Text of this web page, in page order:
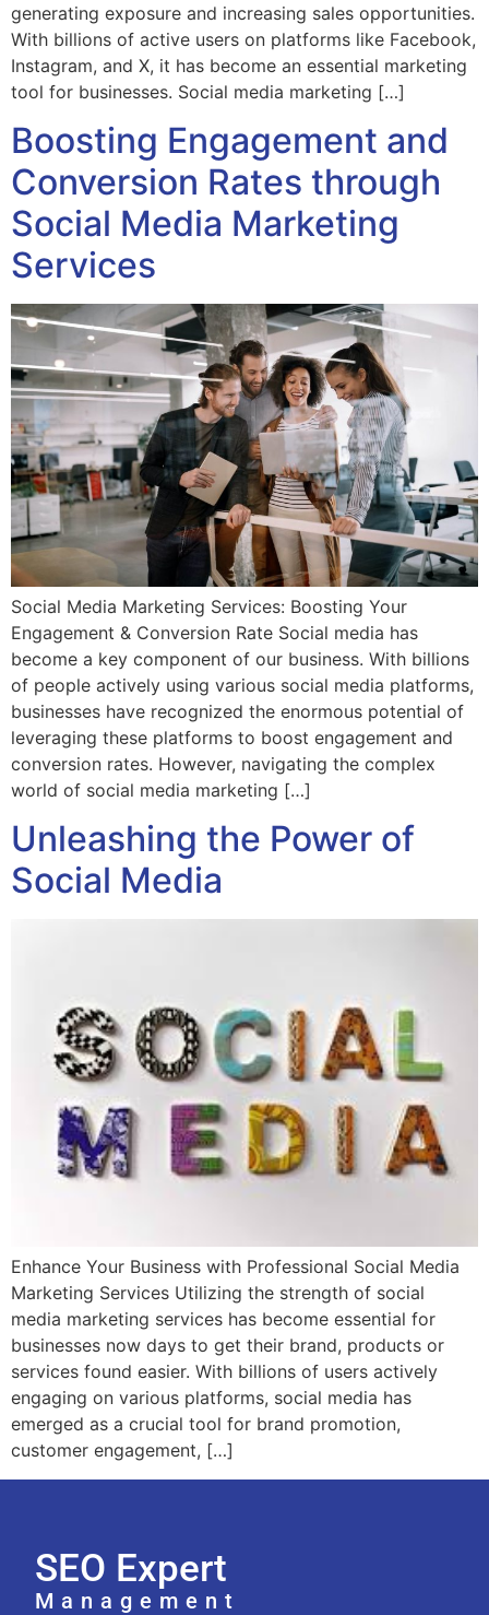
generating exposure and increasing sales opportunities.
With billions of active users on platforms like Facebook,
Instagram, and X, it has become an essential marketing
tool for businesses. Social media marketing […]
Boosting Engagement and
Conversion Rates through
Social Media Marketing
Services
Social Media Marketing Services: Boosting Your
Engagement & Conversion Rate Social media has
become a key component of our business. With billions
of people actively using various social media platforms,
businesses have recognized the enormous potential of
leveraging these platforms to boost engagement and
conversion rates. However, navigating the complex
world of social media marketing […]
Unleashing the Power of
Social Media
Enhance Your Business with Professional Social Media
Marketing Services Utilizing the strength of social
media marketing services has become essential for
businesses now days to get their brand, products or
services found easier. With billions of users actively
engaging on various platforms, social media has
emerged as a crucial tool for brand promotion,
customer engagement, […]
SEO Expert
Management